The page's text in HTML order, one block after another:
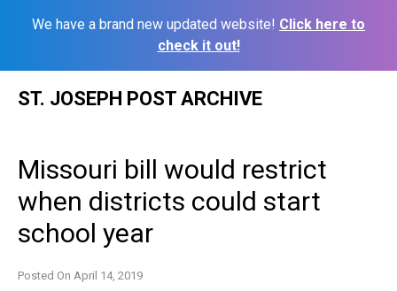
We have a brand new updated website! Click here to
check it out!
ST. JOSEPH POST ARCHIVE
Missouri bill would restrict
when districts could start
school year
Posted On April 14, 2019